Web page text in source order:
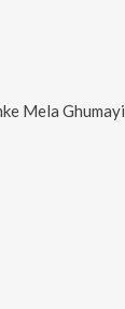
Ke and Kai Din Se Hamse Rusal Ha